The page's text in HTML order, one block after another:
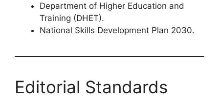
Department of Higher Education and
Training (DHET).
National Skills Development Plan 2030.
Editorial Standards